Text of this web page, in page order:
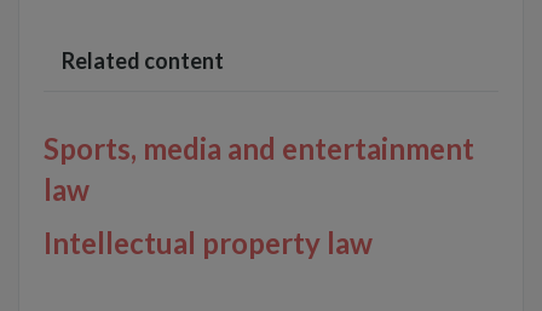
Related content
Sports, media and entertainment
law
Intellectual property law